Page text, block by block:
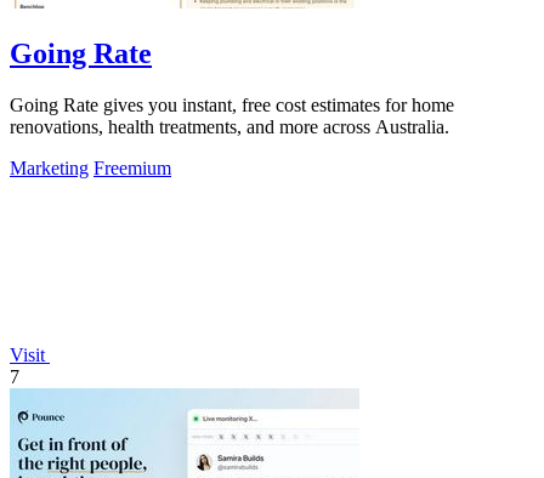
Going Rate
Going Rate gives you instant, free cost estimates for home
renovations, health treatments, and more across Australia.
Marketing Freemium
Visit
7